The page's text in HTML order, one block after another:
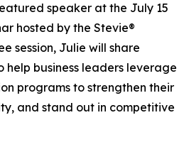
speaker at the July 15
hosted by the Stevie®
session, Julie will share
business leaders leverage
programs to strengthen their
and stand out in competitive